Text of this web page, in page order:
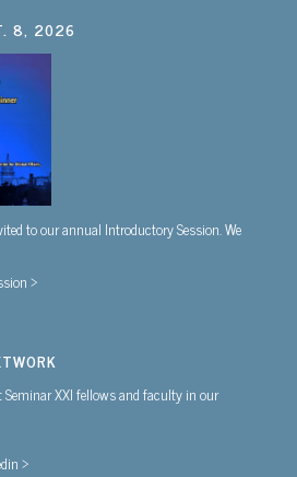
8, 2026
to our annual Introductory Session. We
>
XXI fellows and faculty in our
>